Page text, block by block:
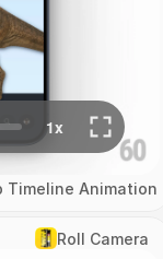
Timeline Animation
Roll Camera